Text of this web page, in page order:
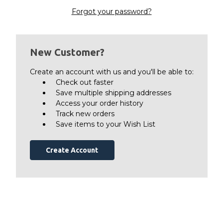
Forgot your password?
New Customer?
Create an account with us and you'll be able to:
Check out faster
Save multiple shipping addresses
Access your order history
Track new orders
Save items to your Wish List
Create Account